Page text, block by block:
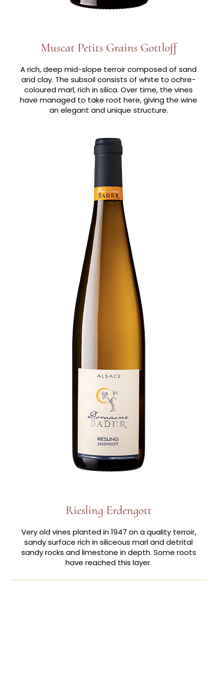
Muscat Petits Grains Gottloff
A rich, deep mid-slope terroir composed of sand
and clay. The subsoil consists of white to ochre-
coloured marl, rich in silica. Over time, the vines
have managed to take root here, giving the wine
an elegant and unique structure.
Riesling Erdengott
Very old vines planted in 1947 on a quality terroir,
sandy surface rich in siliceous marl and detrital
sandy rocks and limestone in depth. Some roots
have reached this layer.